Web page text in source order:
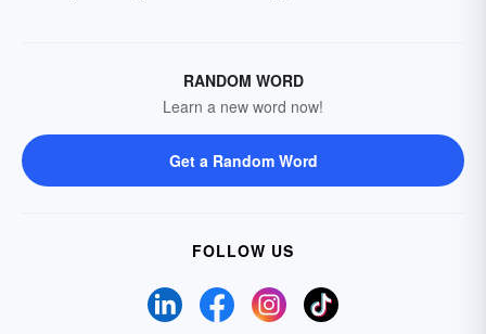
RANDOM WORD
Learn a new word now!
Get a Random Word
FOLLOW US